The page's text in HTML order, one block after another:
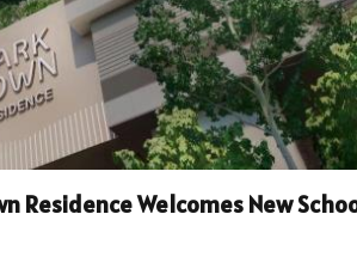
Residence Welcomes New